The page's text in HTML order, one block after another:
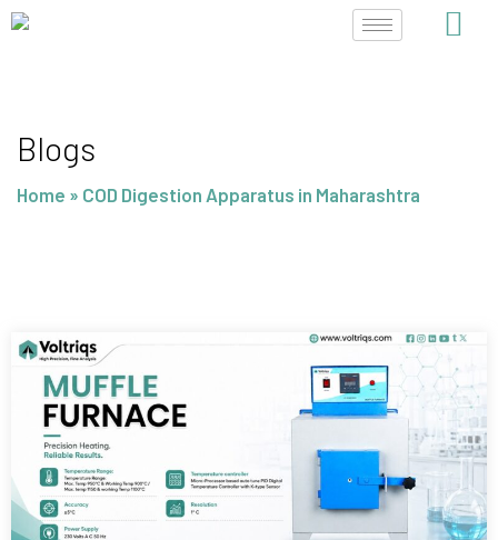
Skip
Blogs
Home » COD Digestion Apparatus in Maharashtra
Page